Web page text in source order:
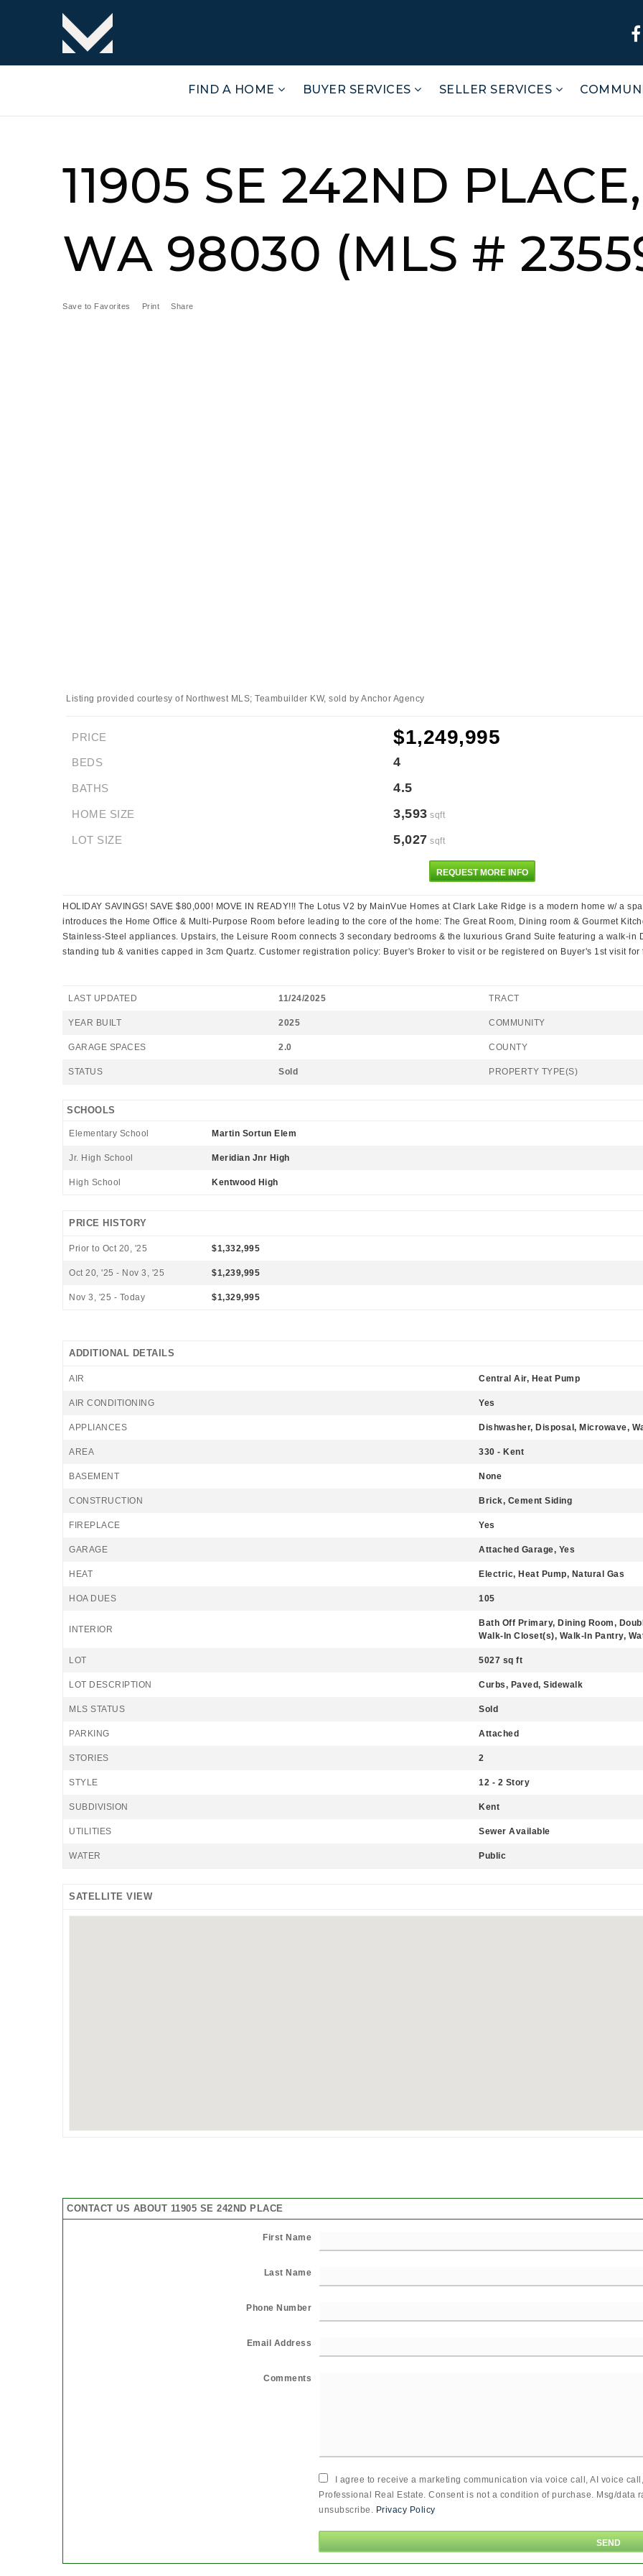
FIND A HOME BUYER SERVICES SELLER SERVICES
11905 SE 242ND
WA 98030 (MLS #
Save to Favorites Print Share
Listing provided courtesy of Northwest MLS; Teambuilder KW, sold by Anchor Agency
PRICE $1,249,995
BEDS 4
BATHS 4.5
HOME SIZE 3,593 sqft
LOT SIZE 5,027 sqft
REQUEST MORE INFO
HOLIDAY SAVINGS! SAVE $80,000! MOVE IN READY!!! The Lotus V2 by MainVue Homes at Clark Lake Ridge is a modern home w/ a
introduces the Home Office & Multi-Purpose Room before leading to the core of the home: The Great Room, Dining room & Gourmet
Stainless-Steel appliances. Upstairs, the Leisure Room connects 3 secondary bedrooms & the luxurious Grand Suite featuring a walk-
standing tub & vanities capped in 3cm Quartz. Customer registration policy: Buyer's Broker to visit or be registered on Buyer's 1st visit
LAST UPDATED 11/24/2025 TRACT
YEAR BUILT 2025 COMMUNITY
GARAGE SPACES 2.0 COUNTY
STATUS Sold PROPERTY TYPE(S)
SCHOOLS
Elementary School Martin Sortun Elem
Jr. High School Meridian Jnr High
High School Kentwood High
PRICE HISTORY
Prior to Oct 20, '25 $1,332,995
Oct 20, '25 - Nov 3, '25 $1,239,995
Nov 3, '25 - Today $1,329,995
ADDITIONAL DETAILS
AIR Central Air, Heat Pump
AIR CONDITIONING Yes
APPLIANCES Dishwasher, Disposal, Microwave,
AREA 330 - Kent
BASEMENT None
CONSTRUCTION Brick, Cement Siding
FIREPLACE Yes
GARAGE Attached Garage, Yes
HEAT Electric, Heat Pump, Natural Gas
HOA DUES 105
INTERIOR
Bath Off Primary, Dining Room,
Walk-In Closet(s), Walk-In Pantry,
LOT 5027 sq ft
LOT DESCRIPTION Curbs, Paved, Sidewalk
MLS STATUS Sold
PARKING Attached
STORIES 2
STYLE 12 - 2 Story
SUBDIVISION Kent
UTILITIES Sewer Available
WATER Public
SATELLITE VIEW
CONTACT US ABOUT 11905 SE 242ND PLACE
First Name
Last Name
Phone Number
Email Address
Comments
I agree to receive a marketing communication via voice call, AI voice
Professional Real Estate. Consent is not a condition of purchase. Msg/data
unsubscribe. Privacy Policy